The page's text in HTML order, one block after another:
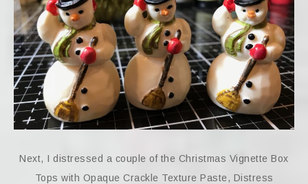
Next, I distressed a couple of the Christmas Vignette Box
Tops with Opaque Crackle Texture Paste, Distress